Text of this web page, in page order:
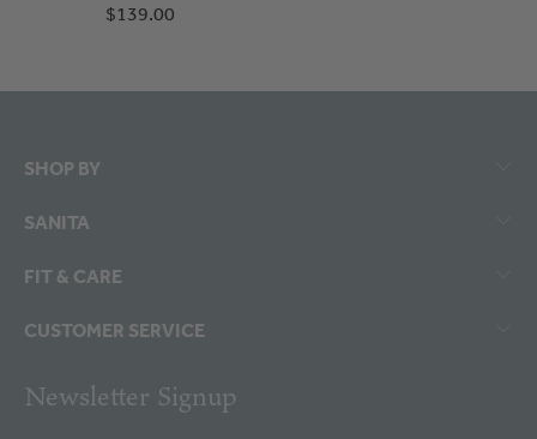
$139.00
SHOP BY
SANITA
FIT & CARE
CUSTOMER SERVICE
Newsletter Signup